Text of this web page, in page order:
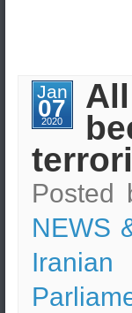
Jan
07
2020
Posted
NEWS